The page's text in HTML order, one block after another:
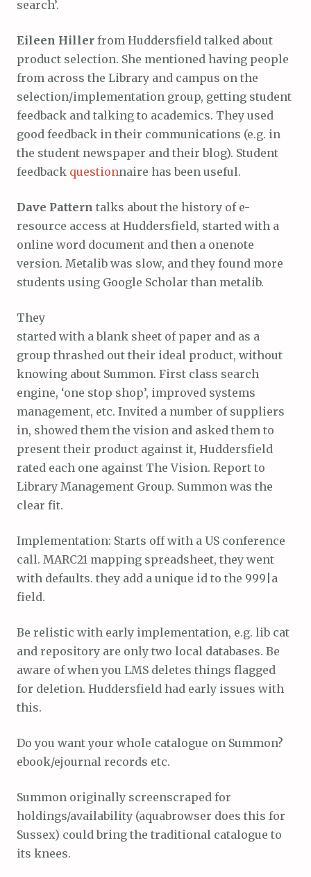
search’.
Eileen Hiller from Huddersfield talked about
product selection. She mentioned having people
from across the Library and campus on the
selection/implementation group, getting student
feedback and talking to academics. They used
good feedback in their communications (e.g. in
the student newspaper and their blog). Student
feedback questionnaire has been useful.
Dave Pattern talks about the history of e-
resource access at Huddersfield, started with a
online word document and then a onenote
version. Metalib was slow, and they found more
students using Google Scholar than metalib.
They
started with a blank sheet of paper and as a
group thrashed out their ideal product, without
knowing about Summon. First class search
engine, ‘one stop shop’, improved systems
management, etc. Invited a number of suppliers
in, showed them the vision and asked them to
present their product against it, Huddersfield
rated each one against The Vision. Report to
Library Management Group. Summon was the
clear fit.
Implementation: Starts off with a US conference
call. MARC21 mapping spreadsheet, they went
with defaults. they add a unique id to the 999|a
field.
Be relistic with early implementation, e.g. lib cat
and repository are only two local databases. Be
aware of when you LMS deletes things flagged
for deletion. Huddersfield had early issues with
this.
Do you want your whole catalogue on Summon?
ebook/ejournal records etc.
Summon originally screenscraped for
holdings/availability (aquabrowser does this for
Sussex) could bring the traditional catalogue to
its knees.